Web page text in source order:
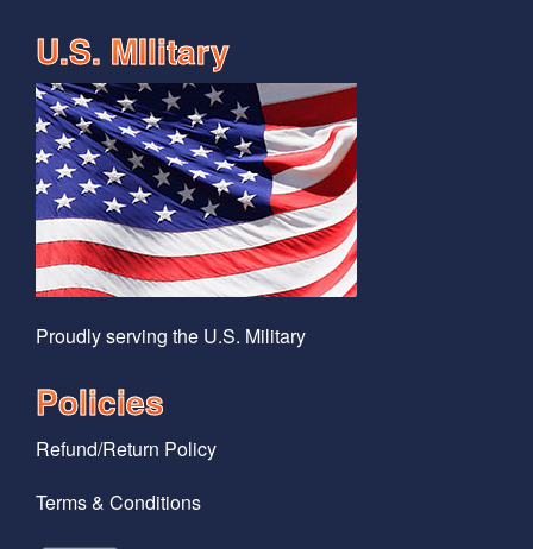
U.S. MIlitary
Proudly serving the U.S. Military
Policies
Refund/Return Policy
Terms & Conditions